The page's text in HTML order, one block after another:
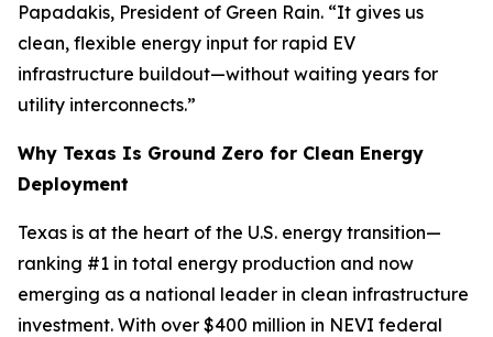
Papadakis, President of Green Rain. “It gives us
clean, flexible energy input for rapid EV
infrastructure buildout—without waiting years for
utility interconnects.”
Why Texas Is Ground Zero for Clean Energy
Deployment
Texas is at the heart of the U.S. energy transition—
ranking #1 in total energy production and now
emerging as a national leader in clean infrastructure
investment. With over $400 million in NEVI federal